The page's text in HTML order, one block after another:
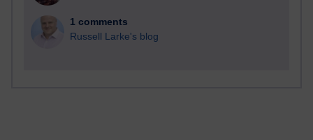
1 comments
Russell Larke's blog